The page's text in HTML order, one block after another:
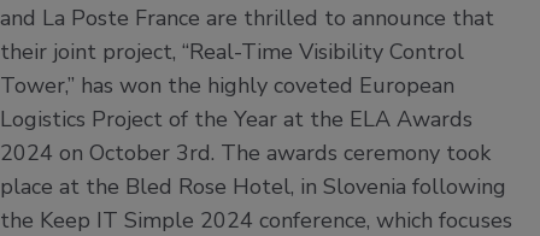
and La Poste France are thrilled to announce that
their joint project, “Real-Time Visibility Control
Tower,” has won the highly coveted European
Logistics Project of the Year at the ELA Awards
2024 on October 3rd. The awards ceremony took
place at the Bled Rose Hotel, in Slovenia following
the Keep IT Simple 2024 conference, which focuses